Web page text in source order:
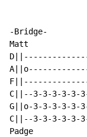
-Bridge-
Matt
C||--3-3-3-3-3-
G||o-3-3-3-3-
C||--3-3-3-3-
Padge